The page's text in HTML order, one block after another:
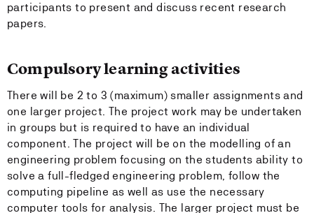
participants to present and discuss recent research
papers.
Compulsory learning activities
There will be 2 to 3 (maximum) smaller assignments and
one larger project. The project work may be undertaken
in groups but is required to have an individual
component. The project will be on the modelling of an
engineering problem focusing on the students ability to
solve a full-fledged engineering problem, follow the
computing pipeline as well as use the necessary
computer tools for analysis. The larger project must be